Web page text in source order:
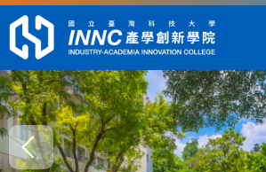
Jump
the
main
content
block